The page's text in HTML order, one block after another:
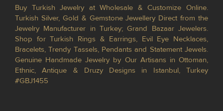
Buy Turkish Jewelry at Wholesale & Customize Online.
Turkish Silver, Gold & Gemstone Jewellery Direct from the
Jewelry Manufacturer in Turkey; Grand Bazaar Jewelers.
Shop for Turkish Rings & Earrings, Evil Eye Necklaces,
Bracelets, Trendy Tassels, Pendants and Statement Jewels.
Genuine Handmade Jewelry by Our Artisans in Ottoman,
Ethnic, Antique & Druzy Designs in Istanbul, Turkey
#GBJ1455